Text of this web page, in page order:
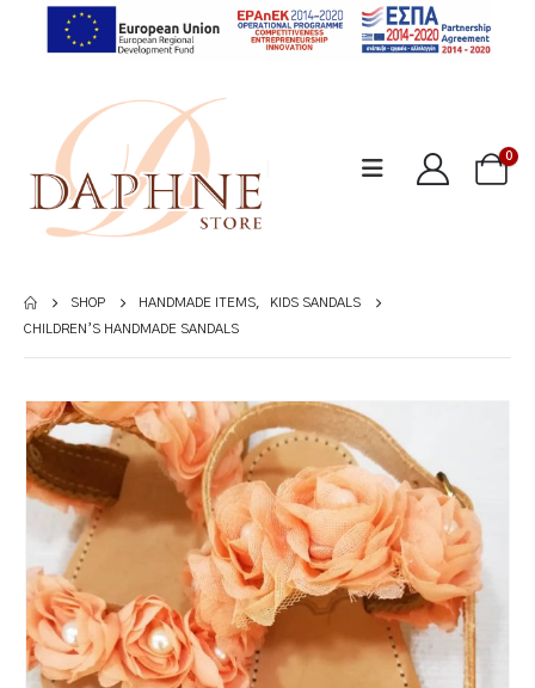
0
SHOP HANDMADE ITEMS,
KIDS SANDALS
CHILDREN’S HANDMADE SANDALS